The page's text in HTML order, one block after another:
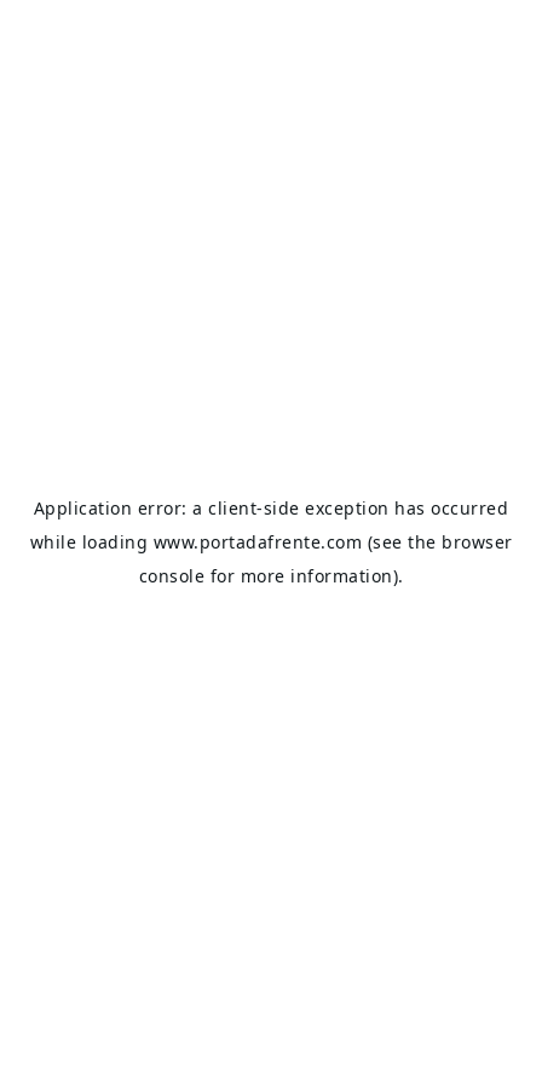
Application error: aclient-side exception has occurred
while loading www.portadafrente.com (see the browser
console for more information).